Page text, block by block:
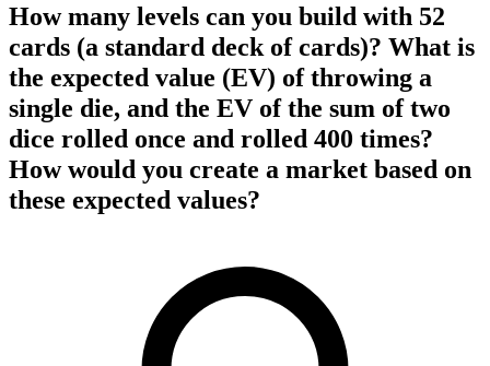
How many levels can you build with 52
cards (a standard deck of cards)? What is
the expected value (EV) of throwing a
single die, and the EV of the sum of two
dice rolled once and rolled 400 times?
How would you create a market based on
these expected values?